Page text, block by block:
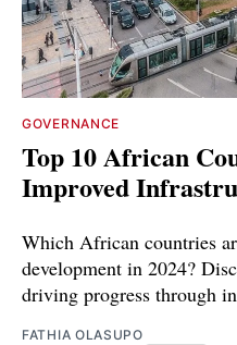
GOVERNANCE
Top 10 African
Improved
Which African countries
development in 2024?
driving progress through
FATHIA OLASUPO